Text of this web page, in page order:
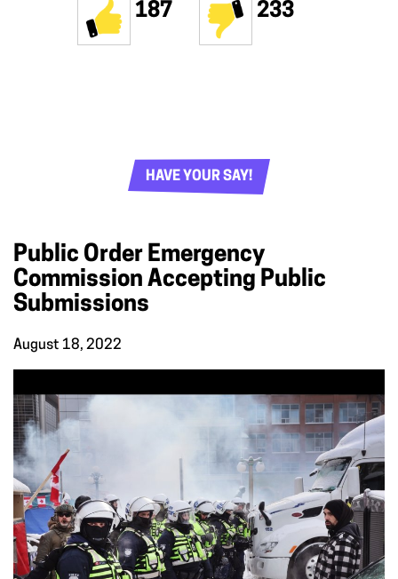
187 233
HAVE YOUR SAY!
Public Order Emergency
Commission Accepting Public
Submissions
August 18, 2022